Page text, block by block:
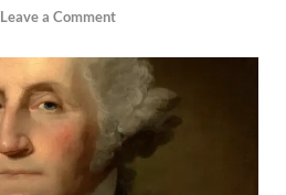
Leave a Comment